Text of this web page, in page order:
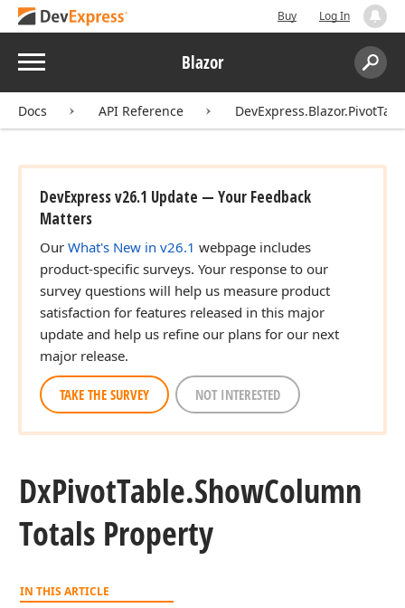
Buy Log In
Menu Blazor
Search:
Docs API Reference
DevExpress v26.1 Update — Your Feedback
Matters
Our What's New in v26.1 webpage includes
product-specific surveys. Your response to our
survey questions will help us measure product
satisfaction for features released in this major
update and help us refine our plans for our next
major release.
TAKE THE SURVEY NOT INTERESTED
DxPivotTable.ShowColumn
Totals Property
IN THIS ARTICLE